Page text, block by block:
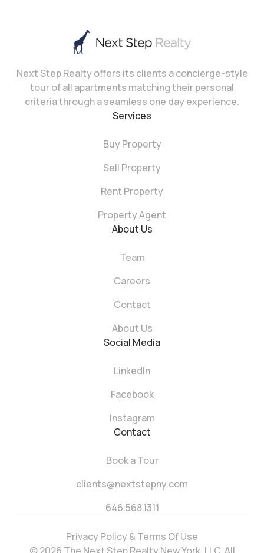
Next Step Realty offers its clients a concierge-style
tour of all apartments matching their personal
criteria through a seamless one day experience.
Services
Buy Property
Sell Property
Rent Property
Property Agent
About Us
Team
Careers
Contact
About Us
Social Media
LinkedIn
Facebook
Instagram
Contact
Book a Tour
clients@nextstepny.com
646.568.1311
Privacy Policy & Terms Of Use